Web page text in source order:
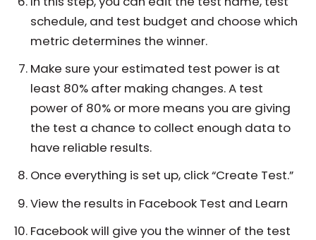
schedule, and test budget and choose which
metric determines the winner.
Make sure your estimated test power is at
least 80% after making changes. A test
power of 80% or more means you are giving
the test a chance to collect enough data to
have reliable results.
Once everything is set up, click “Create Test.”
View the results in Facebook Test and Learn
Facebook will give you the winner of the test